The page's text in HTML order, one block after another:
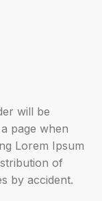
will be
page when
Lorem Ipsum
of
by accident.